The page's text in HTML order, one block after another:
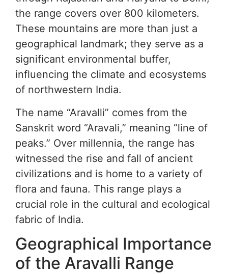
the range covers over 800 kilometers.
These mountains are more than just a
geographical landmark; they serve as a
significant environmental buffer,
influencing the climate and ecosystems
of northwestern India.
The name “Aravalli” comes from the
Sanskrit word “Aravali,” meaning “line of
peaks.” Over millennia, the range has
witnessed the rise and fall of ancient
civilizations and is home to a variety of
flora and fauna. This range plays a
crucial role in the cultural and ecological
fabric of India.
Geographical Importance
of the Aravalli Range